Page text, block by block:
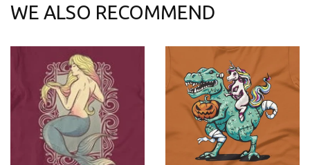
WE ALSO RECOMMEND